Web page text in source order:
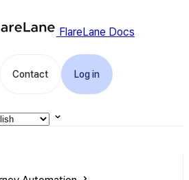
FlareLane Docs
Contact Log in